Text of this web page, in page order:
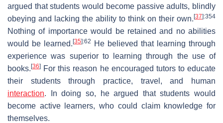
argued that students would become passive adults, blindly
obeying and lacking the ability to think on their own.[37]:354
Nothing of importance would be retained and no abilities
would be learned.[35]:62
He believed that learning through
experience was superior to learning through the use of
books.[36] For this reason he encouraged tutors to educate
their students through practice, travel, and human
interaction. In doing so, he argued that students would
become active learners, who could claim knowledge for
themselves.